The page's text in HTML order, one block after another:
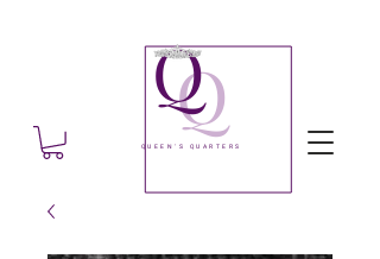
QUEEN'S QUARTERS
Q
Q